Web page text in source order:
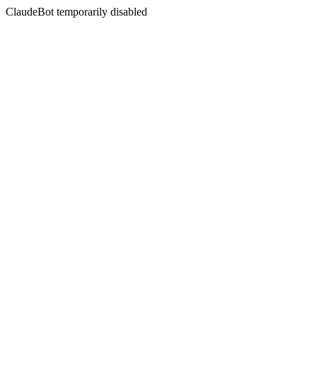
ClaudeBot temporarily disabled